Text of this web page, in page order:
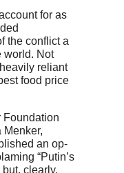
for as
the conflict a
world. Not
reliant
food price
Foundation
Menker,
an op-
“Putin’s
clearly,